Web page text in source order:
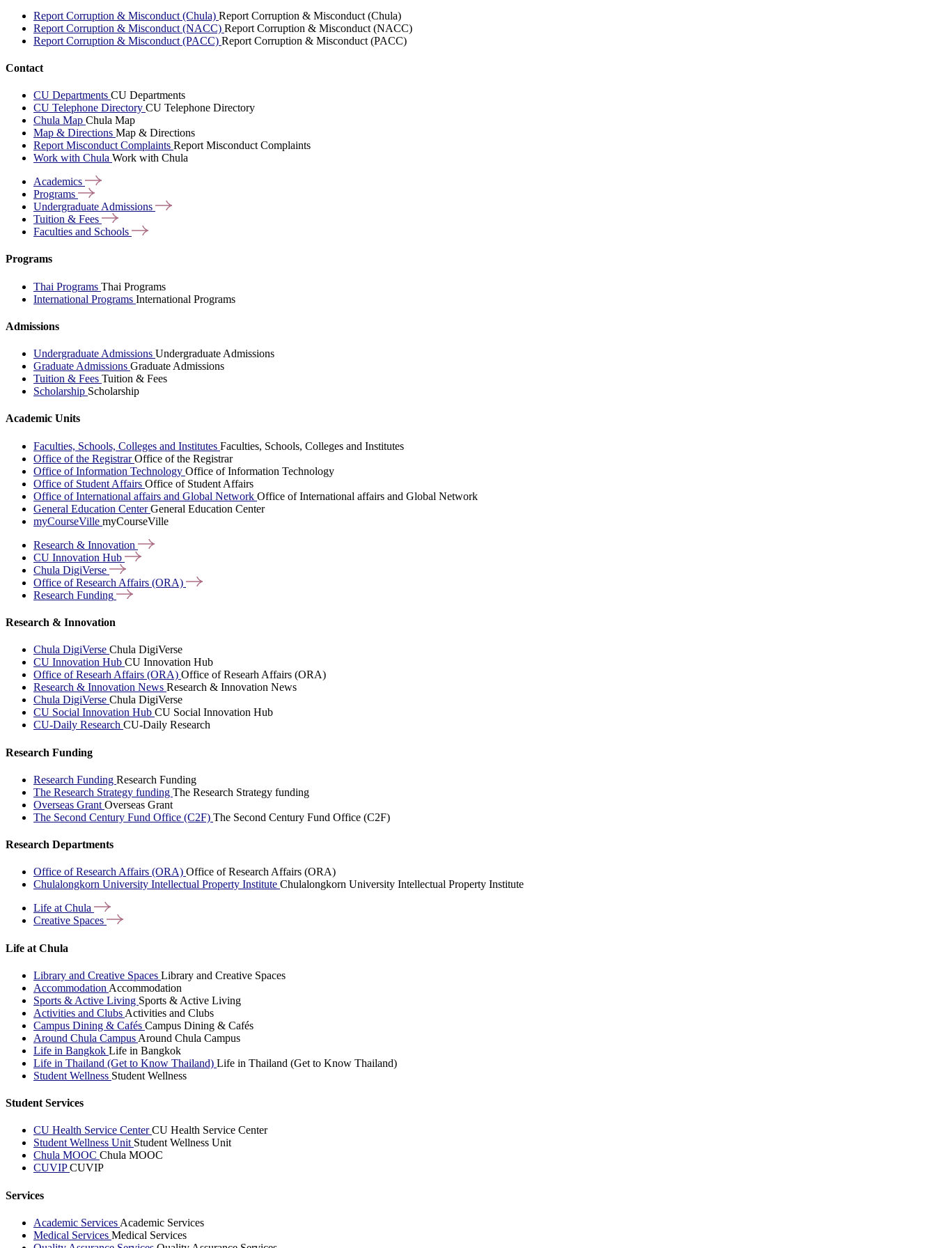
Report Corruption & Misconduct (Chula) Report Corruption & Misconduct (Chula)
Report Corruption & Misconduct (NACC) Report Corruption & Misconduct (NACC)
Report Corruption & Misconduct (PACC) Report Corruption & Misconduct (PACC)
Contact
CU Departments CU Departments
CU Telephone Directory CU Telephone Directory
Chula Map Chula Map
Map & Directions Map & Directions
Report Misconduct Complaints Report Misconduct Complaints
Work with Chula Work with Chula
Academics
Programs
Undergraduate Admissions
Tuition & Fees
Faculties and Schools
Programs
Thai Programs Thai Programs
International Programs International Programs
Admissions
Undergraduate Admissions Undergraduate Admissions
Graduate Admissions Graduate Admissions
Tuition & Fees Tuition & Fees
Scholarship Scholarship
Academic Units
Faculties, Schools, Colleges and Institutes Faculties, Schools, Colleges and Institutes
Office of the RegistrarOffice of the Registrar
Office of Information Technology Office of Information Technology
Office of Student Affairs Office of Student Affairs
Office of International affairs and Global Network Office of International affairs and Global Network
General Education CenterGeneral Education Center
myCourseVille myCourseVille
Research & Innovation
CU Innovation Hub
Chula DigiVerse
Office of Research Affairs (ORA)
Research Funding
Research & Innovation
Chula DigiVerse Chula DigiVerse
CU Innovation Hub CU Innovation Hub
Office of Researh Affairs (ORA) Office of Researh Affairs (ORA)
Research & Innovation News Research & Innovation News
Chula DigiVerse Chula DigiVerse
CU Social Innovation Hub CU Social Innovation Hub
CU-Daily Research CU-Daily Research
Research Funding
Research Funding Research Funding
The Research Strategy funding The Research Strategy funding
Overseas Grant Overseas Grant
The Second Century Fund Office (C2F) The Second Century Fund Office (C2F)
Research Departments
Office of Research Affairs (ORA) Office of Research Affairs (ORA)
Chulalongkorn University Intellectual Property Institute Chulalongkorn University Intellectual Property Institute
Life at Chula
Creative Spaces
Life at Chula
Library and Creative Spaces Library and Creative Spaces
Accommodation Accommodation
Sports & Active Living Sports & Active Living
Activities and Clubs Activities and Clubs
Campus Dining & Cafés Campus Dining & Cafés
Around Chula Campus Around Chula Campus
Life in Bangkok Life in Bangkok
Life in Thailand (Get to Know Thailand) Life in Thailand (Get to Know Thailand)
Student Wellness Student Wellness
Student Services
CU Health Service CenterCU Health Service Center
Student Wellness Unit Student Wellness Unit
Chula MOOC Chula MOOC
CUVIPCUVIP
Services
Academic Services Academic Services
Medical Services Medical Services